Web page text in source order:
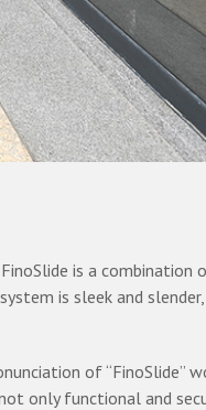
is a
is sleek and
of “FinoSlide”
only functional and